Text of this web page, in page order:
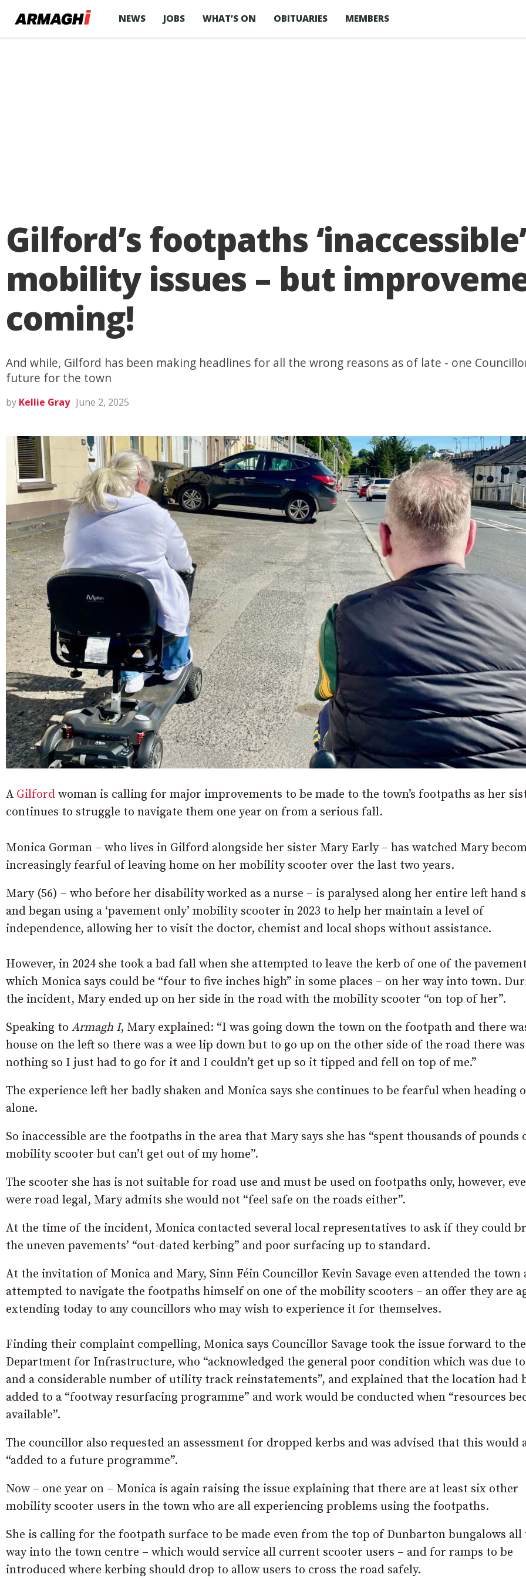
NEWS JOBS WHAT’S ON OBITUARIES MEMBERS
Gilford’s footpaths
mobility issues – but
coming!
And while, Gilford has been making headlines for all the wrong reasons as of late - one
future for the town
by Kellie Gray June 2, 2025
A Gilford woman is calling for major improvements to be made to the town’s footpaths as her
continues to struggle to navigate them one year on from a serious fall.
Monica Gorman – who lives in Gilford alongside her sister Mary Early – has watched Mary
increasingly fearful of leaving home on her mobility scooter over the last two years.
Mary (56) – who before her disability worked as a nurse – is paralysed along her entire left hand
and began using a ‘pavement only’ mobility scooter in 2023 to help her maintain a level of
independence, allowing her to visit the doctor, chemist and local shops without assistance.
However, in 2024 she took a bad fall when she attempted to leave the kerb of one of the
which Monica says could be “four to five inches high” in some places – on her way into town.
the incident, Mary ended up on her side in the road with the mobility scooter “on top of her”.
Speaking to Armagh I, Mary explained: “I was going down the town on the footpath and there
house on the left so there was a wee lip down but to go up on the other side of the road there was
nothing so I just had to go for it and I couldn’t get up so it tipped and fell on top of me.”
The experience left her badly shaken and Monica says she continues to be fearful when heading
alone.
So inaccessible are the footpaths in the area that Mary says she has “spent thousands of pounds
mobility scooter but can’t get out of my home”.
The scooter she has is not suitable for road use and must be used on footpaths only, however,
were road legal, Mary admits she would not “feel safe on the roads either”.
At the time of the incident, Monica contacted several local representatives to ask if they could
the uneven pavements’ “out-dated kerbing” and poor surfacing up to standard.
At the invitation of Monica and Mary, Sinn Féin Councillor Kevin Savage even attended the town
attempted to navigate the footpaths himself on one of the mobility scooters – an offer they are
extending today to any councillors who may wish to experience it for themselves.
Finding their complaint compelling, Monica says Councillor Savage took the issue forward to the
Department for Infrastructure, who “acknowledged the general poor condition which was due to
and a considerable number of utility track reinstatements”, and explained that the location had
added to a “footway resurfacing programme” and work would be conducted when “resources
available”.
The councillor also requested an assessment for dropped kerbs and was advised that this would
“added to a future programme”.
Now – one year on – Monica is again raising the issue explaining that there are at least six other
mobility scooter users in the town who are all experiencing problems using the footpaths.
She is calling for the footpath surface to be made even from the top of Dunbarton bungalows all
way into the town centre – which would service all current scooter users – and for ramps to be
introduced where kerbing should drop to allow users to cross the road safely.